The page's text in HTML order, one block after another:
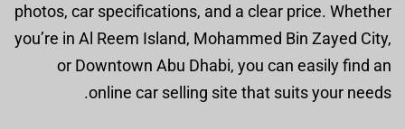
photos, car specifications, and a clear price. Whether
you’re in Al Reem Island, Mohammed Bin Zayed City,
or Downtown Abu Dhabi, you can easily find an
online car selling site that suits your needs.